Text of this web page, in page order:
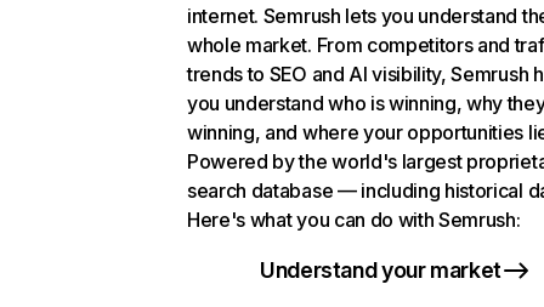
internet. Semrush lets you understand
whole market. From competitors and
trends to SEO and AI visibility, Semrush
you understand who is winning, why
winning, and where your opportunities
Powered by the world's largest
search database — including historical
Here's what you can do with Semrush:
Understand your market